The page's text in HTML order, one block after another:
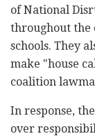
of National
throughout the
schools. They
make "house
coalition
In response,
over